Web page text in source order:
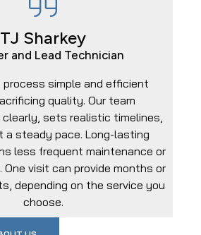
TJ Sharkey
and Lead Technician
process simple and efficient
quality. Our team
sets realistic timelines,
a steady pace. Long-lasting
less frequent maintenance or
One visit can provide months or
depending on the service you
choose.